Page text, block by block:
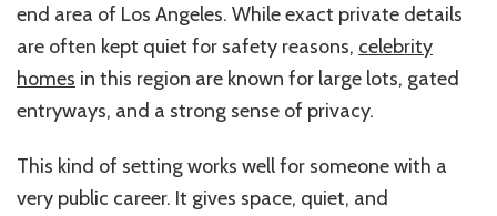
end area of Los Angeles. While exact private details
are often kept quiet for safety reasons, celebrity
homes in this region are known for large lots, gated
entryways, and a strong sense of privacy.
This kind of setting works well for someone with a
very public career. It gives space, quiet, and